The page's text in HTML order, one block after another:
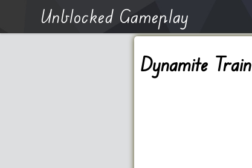
Unblocked Gameplay
Dynamite Train